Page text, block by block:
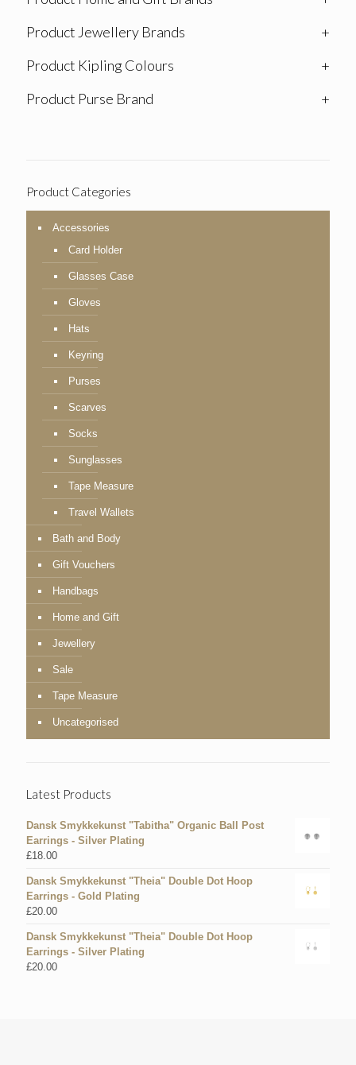
Product Jewellery Brands
+
Product Kipling Colours
+
Product Purse Brand
+
Product Categories
Accessories
Card Holder
Glasses Case
Gloves
Hats
Keyring
Purses
Scarves
Socks
Sunglasses
Tape Measure
Travel Wallets
Bath and Body
Gift Vouchers
Handbags
Home and Gift
Jewellery
Sale
Tape Measure
Uncategorised
Latest Products
Dansk Smykkekunst "Tabitha" Organic Ball Post
Earrings - Silver Plating
£18.00
Dansk Smykkekunst "Theia" Double Dot Hoop
Earrings - Gold Plating
£20.00
Dansk Smykkekunst "Theia" Double Dot Hoop
Earrings - Silver Plating
£20.00